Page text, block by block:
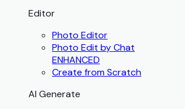
Editor
Photo Editor
Photo Edit by Chat
ENHANCED
Create from Scratch
AI Generate